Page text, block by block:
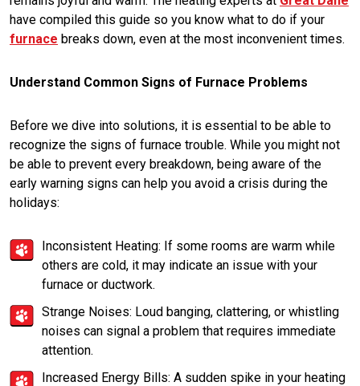
have compiled this guide so you know what to do if your
furnace breaks down, even at the most inconvenient times.
Understand Common Signs of Furnace Problems
Before we dive into solutions, it is essential to be able to
recognize the signs of furnace trouble. While you might not
be able to prevent every breakdown, being aware of the
early warning signs can help you avoid a crisis during the
holidays:
Inconsistent Heating: If some rooms are warm while
others are cold, it may indicate an issue with your
furnace or ductwork.
Strange Noises: Loud banging, clattering, or whistling
noises can signal a problem that requires immediate
attention.
Increased Energy Bills: A sudden spike in your heating